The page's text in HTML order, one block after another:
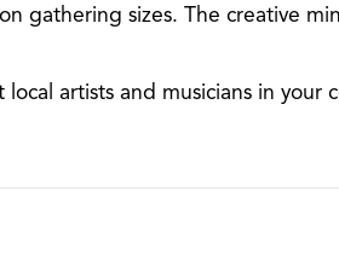
gathering sizes. The creative
artists and musicians in your